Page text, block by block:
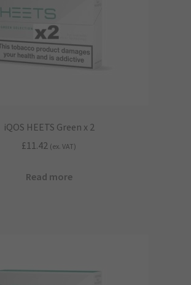
iQOS HEETS Green x 2
£11.42 (ex. VAT)
Read more